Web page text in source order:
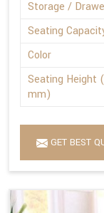
Storage /
Seating
Color
Seating Height
mm)
GET BEST